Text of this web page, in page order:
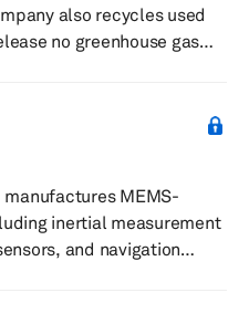
also recycles used
no greenhouse gas
in Houston, Texas with
and Ghaziabad,
MEMS-
inertial measurement
and navigation